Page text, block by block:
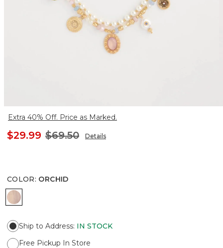
Extra 40% Off. Price as Marked.
$29.99 $69.50 Details
COLOR: ORCHID
ORCHID
Ship to Address: IN STOCK
Free Pickup In Store